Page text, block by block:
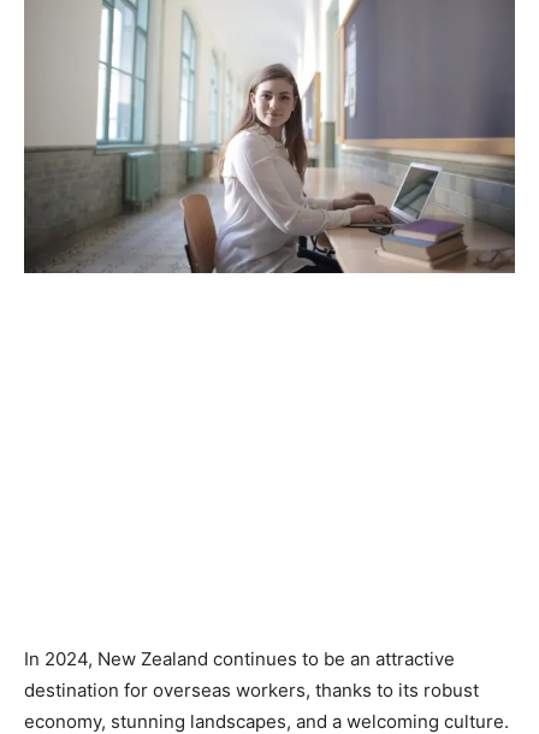
In 2024, New Zealand continues to be an attractive
destination for overseas workers, thanks to its robust
economy, stunning landscapes, and a welcoming culture.